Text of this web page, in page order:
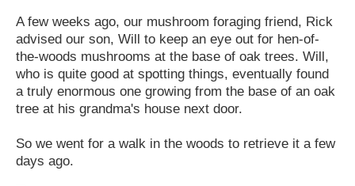
A few weeks ago, our mushroom foraging friend, Rick
advised our son, Will to keep an eye out for hen-of-
the-woods mushrooms at the base of oak trees. Will,
who is quite good at spotting things, eventually found
a truly enormous one growing from the base of an oak
tree at his grandma's house next door.
So we went for a walk in the woods to retrieve it a few
days ago.